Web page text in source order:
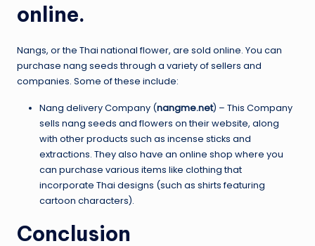
online.
Nangs, or the Thai national flower, are sold online. You can
purchase nang seeds through a variety of sellers and
companies. Some of these include:
Nang delivery Company (nangme.net) – This Company
sells nang seeds and flowers on their website, along
with other products such as incense sticks and
extractions. They also have an online shop where you
can purchase various items like clothing that
incorporate Thai designs (such as shirts featuring
cartoon characters).
Conclusion